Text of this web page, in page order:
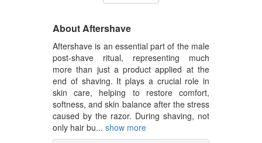
About Aftershave
Aftershave is an essential part of the male
post-shave ritual, representing much
more than just a product applied at the
end of shaving. It plays a crucial role in
skin care, helping to restore comfort,
softness, and skin balance after the stress
caused by the razor. During shaving, not
only hair bu... show more